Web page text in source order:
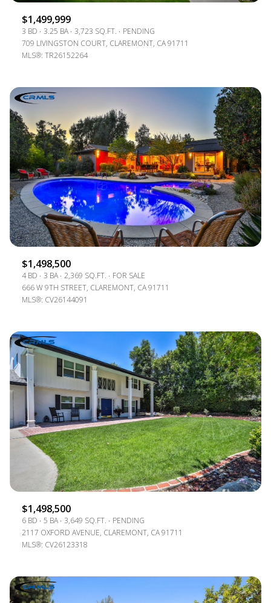
$1,499,999
3 BD 3.25 BA 3,723 SQ.FT.
PENDING
709 LIVINGSTON COURT, CLAREMONT, CA 91711
MLS®: TR26152264
$1,498,500
4 BD 3 BA 2,369 SQ.FT.
FOR SALE
666 W 9TH STREET, CLAREMONT, CA 91711
MLS®: CV26144091
$1,498,500
6 BD 5 BA 3,649 SQ.FT.
PENDING
2117 OXFORD AVENUE, CLAREMONT, CA 91711
MLS®: CV26123318